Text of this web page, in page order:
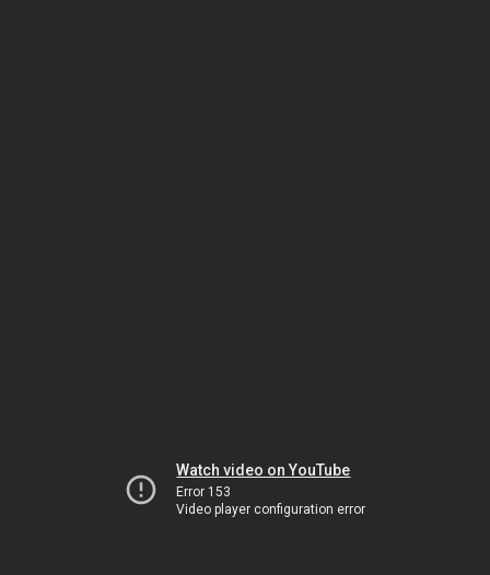
Watch video on YouTube
Error 153
Video player configuration error